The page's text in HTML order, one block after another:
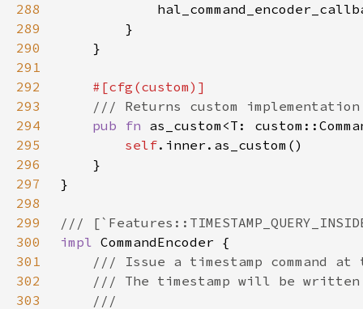
288
289
290
291
292
293
294
pub fn as_custom<T:
295
self
296
297
298
299
300
impl
301
302
303